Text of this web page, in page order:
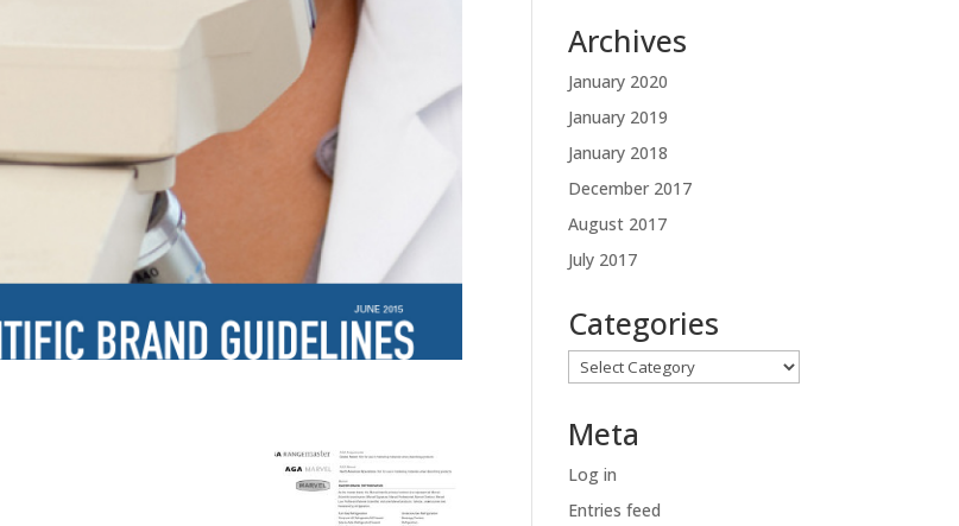
Archives
January 2020
January 2019
January 2018
December 2017
August 2017
July 2017
Categories
Categories
Meta
Log in
Entries feed